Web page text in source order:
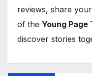
reviews, share
of the Young Page
discover stories